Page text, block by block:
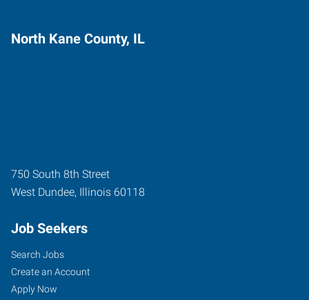
North Kane County, IL
750 South 8th Street
West Dundee, Illinois 60118
Job Seekers
Search Jobs
Create an Account
Apply Now